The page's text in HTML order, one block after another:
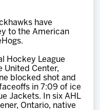
have
to the American
Hockey League
United Center,
blocked shot and
in 7:09 of ice
Jackets. In six AHL
Ontario, native